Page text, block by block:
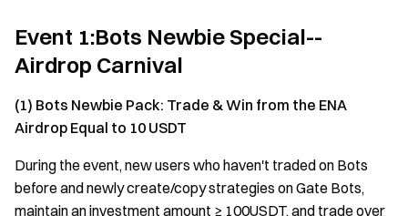
Event 1:Bots Newbie Special--
Airdrop Carnival
(1) Bots Newbie Pack: Trade & Win from the ENA
Airdrop Equal to 10 USDT
During the event, new users who haven't traded on Bots
before and newly create/copy strategies on Gate Bots,
maintain an investment amount ≥ 100USDT, and trade over